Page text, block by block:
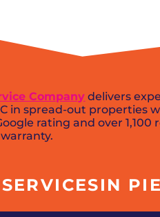
Company delivers
in spread-out properties
rating and over